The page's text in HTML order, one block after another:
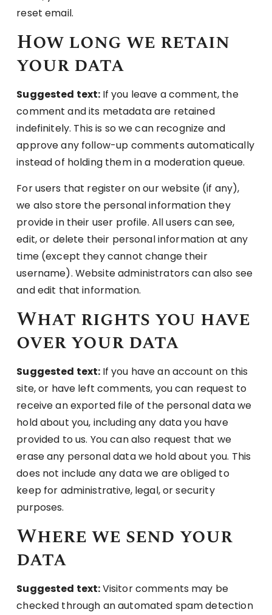
reset email.
How long we retain
your data
Suggested text: If you leave a comment, the
comment and its metadata are retained
indefinitely. This is so we can recognize and
approve any follow-up comments automatically
instead of holding them in a moderation queue.
For users that register on our website (if any),
we also store the personal information they
provide in their user profile. All users can see,
edit, or delete their personal information at any
time (except they cannot change their
username). Website administrators can also see
and edit that information.
What rights you have
over your data
Suggested text: If you have an account on this
site, or have left comments, you can request to
receive an exported file of the personal data we
hold about you, including any data you have
provided to us. You can also request that we
erase any personal data we hold about you. This
does not include any data we are obliged to
keep for administrative, legal, or security
purposes.
Where we send your
data
Suggested text:Visitor comments may be
checked through an automated spam detection